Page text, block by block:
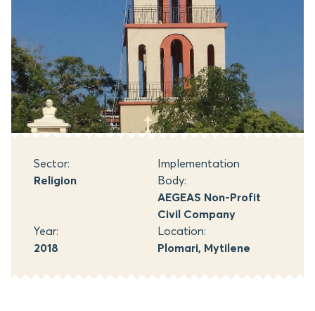
Sector:
Religion
Implementation
Body:
AEGEAS Non-Profit
Civil Company
Year:
2018
Location:
Plomari, Mytilene